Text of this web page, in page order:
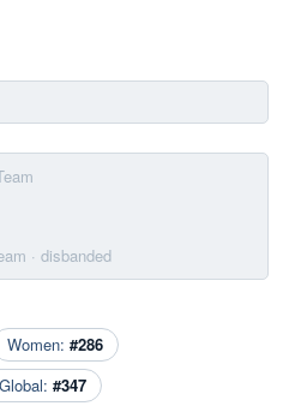
· disbanded
Women: #286
Global: #347